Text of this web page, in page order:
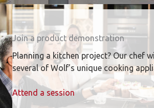
Join a product demonstration
Planning a kitchen project? Our chef
several of Wolf’s unique cooking
Attend a session